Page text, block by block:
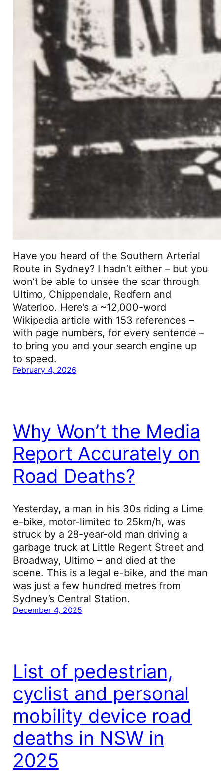
Have you heard of the Southern Arterial
Route in Sydney? I hadn’t either – but you
won’t be able to unsee the scar through
Ultimo, Chippendale, Redfern and
Waterloo. Here’s a ~12,000-word
Wikipedia article with 153 references –
with page numbers, for every sentence –
to bring you and your search engine up
to speed.
February 4, 2026
Why Won’t the Media
Report Accurately on
Road Deaths?
Yesterday, a man in his 30s riding a Lime
e-bike, motor-limited to 25km/h, was
struck by a 28-year-old man driving a
garbage truck at Little Regent Street and
Broadway, Ultimo – and died at the
scene. This is a legal e-bike, and the man
was just a few hundred metres from
Sydney’s Central Station.
December 4, 2025
List of pedestrian,
cyclist and personal
mobility device road
deaths in NSW in
2025